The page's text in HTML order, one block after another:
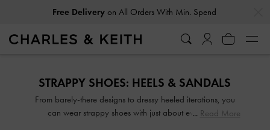
Free Deliveryon All Orders With Min. Spend
Free Deliveryon All Orders With Min. Spend
STRAPPY SHOES: HEELS & SANDALS
From barely-there designs to dressy heeled iterations, you
can wear strappy shoes with just about everything.
Read More